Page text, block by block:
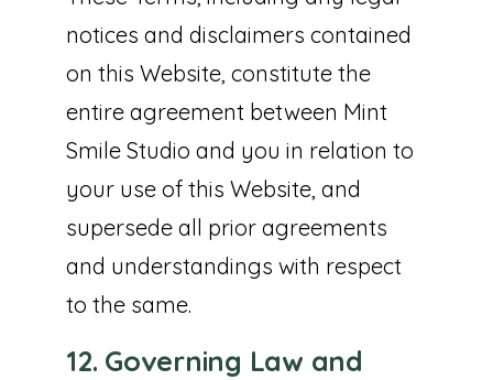
notices and disclaimers contained
on this Website, constitute the
entire agreement between Mint
Smile Studio and you in relation to
your use of this Website, and
supersede all prior agreements
and understandings with respect
to the same.
12. Governing Law and